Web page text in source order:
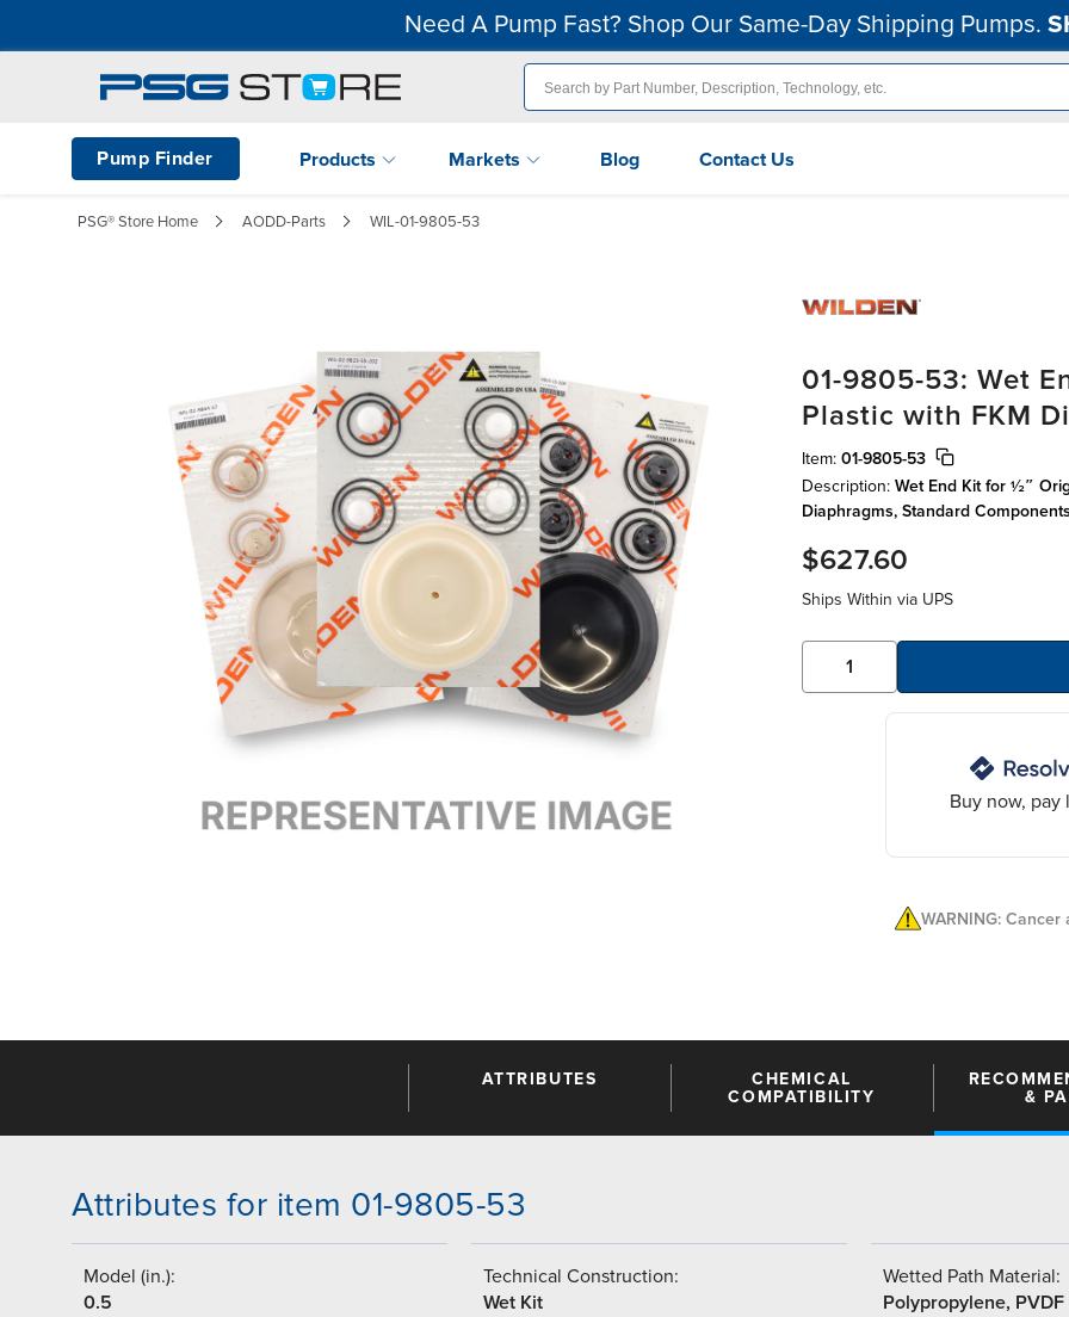
Need A Pump Fast? Shop Our Same-Day Shipping Pumps.
Pump Finder Products Markets Blog Contact Us
PSG® Store Home AODD-Parts WIL-01-9805-53
01-9805-53: Wet
Plastic with FKM
Item: 01-9805-53
Description: Wet End Kit for ½″
Diaphragms, Standard
$627.60
Ships Within via UPS
Buy now, pay
WARNING:
ATTRIBUTES
CHEMICAL
COMPATIBILITY
&
Attributes for item 01-9805-53
Model (in.):
0.5
Technical Construction:
Wet Kit
Wetted Path Material:
Polypropylene, PVDF